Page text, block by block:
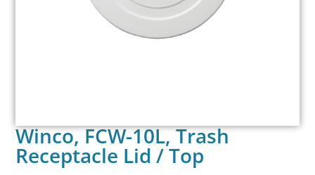
Winco, FCW-10L, Trash
Receptacle Lid / Top